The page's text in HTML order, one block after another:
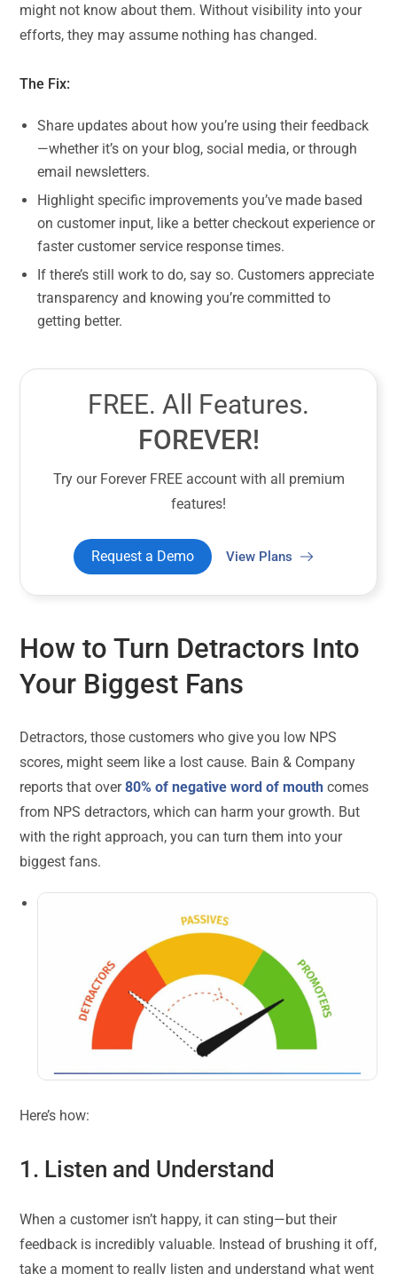
might not know about them. Without visibility into your
efforts, they may assume nothing has changed.
The Fix:
Share updates about how you’re using their feedback
—whether it’s on your blog, social media, or through
email newsletters.
Highlight specific improvements you’ve made based
on customer input, like a better checkout experience or
faster customer service response times.
If there’s still work to do, say so. Customers appreciate
transparency and knowing you’re committed to
getting better.
FREE. All Features.
FOREVER!
Try our Forever FREE account with all premium
features!
Request a Demo View Plans
How to Turn Detractors Into
Your Biggest Fans
Detractors, those customers who give you low NPS
scores, might seem like a lost cause. Bain & Company
reports that over80% of negative word of mouth comes
from NPS detractors, which can harm your growth. But
with the right approach, you can turn them into your
biggest fans.
Here’s how:
1. Listen and Understand
When a customer isn’t happy, it can sting—but their
feedback is incredibly valuable. Instead of brushing it off,
take a moment to really listen and understand what went